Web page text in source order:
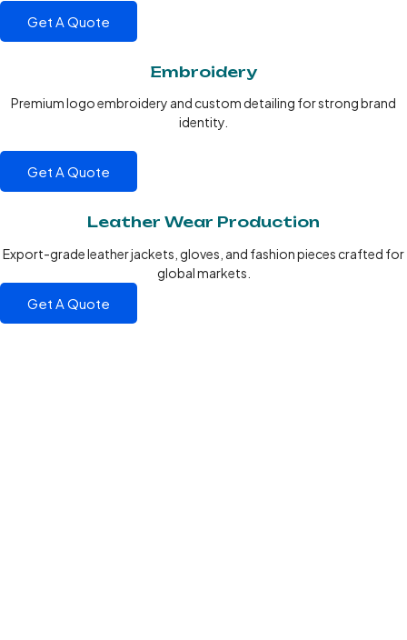
Get A Quote
Embroidery
Premium logo embroidery and custom detailing for strong brand
identity.
Get A Quote
Leather Wear Production
Export-grade leather jackets, gloves, and fashion pieces crafted for
global markets.
Get A Quote